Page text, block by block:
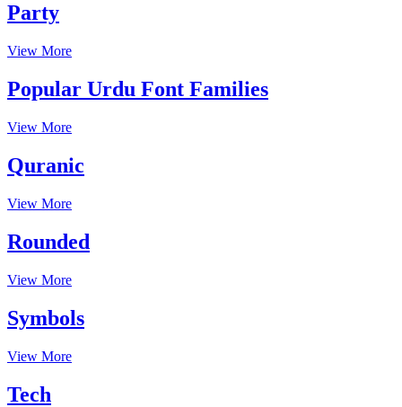
Party
View More
Popular Urdu Font Families
View More
Quranic
View More
Rounded
View More
Symbols
View More
Tech